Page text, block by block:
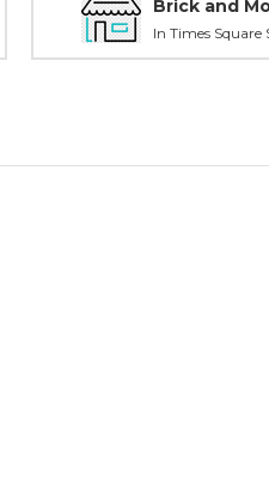
Brick and
In Times Square